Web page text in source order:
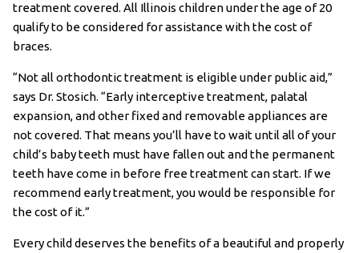
treatment covered. All Illinois children under the age of 20
qualify to be considered for assistance with the cost of
braces.
“Not all orthodontic treatment is eligible under public aid,”
says Dr. Stosich. “Early interceptive treatment, palatal
expansion, and other fixed and removable appliances are
not covered. That means you’ll have to wait until all of your
child’s baby teeth must have fallen out and the permanent
teeth have come in before free treatment can start. If we
recommend early treatment, you would be responsible for
the cost of it.”
Every child deserves the benefits of a beautiful and properly